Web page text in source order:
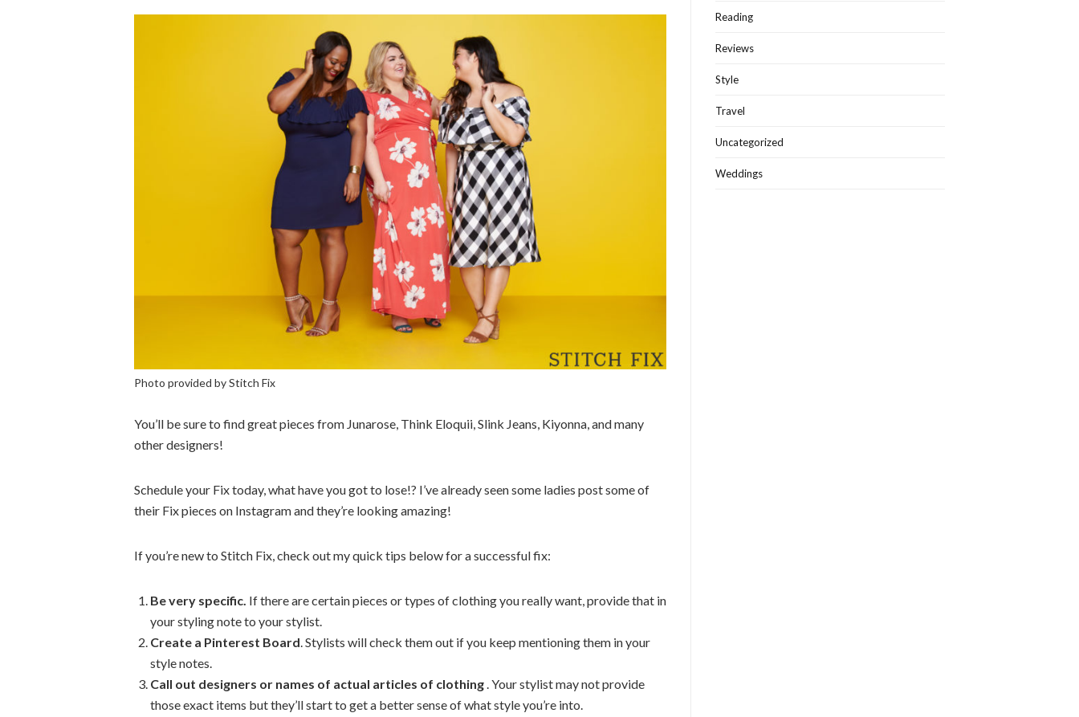
Photo provided by Stitch Fix
You’ll be sure to find great pieces from Junarose, Think Eloquii, Slink Jeans, Kiyonna, and many
other designers!
Schedule your Fix today, what have you got to lose!? I’ve already seen some ladies post some of
their Fix pieces on Instagram and they’re looking amazing!
If you’re new to Stitch Fix, check out my quick tips below for a successful fix:
Be very specific. If there are certain pieces or types of clothing you really want, provide that in
your styling note to your stylist.
Create a Pinterest Board. Stylists will check them out if you keep mentioning them in your
style notes.
Call out designers or names of actual articles of clothing. Your stylist may not provide
those exact items but they’ll start to get a better sense of what style you’re into.
Reading
Reviews
Style
Travel
Uncategorized
Weddings